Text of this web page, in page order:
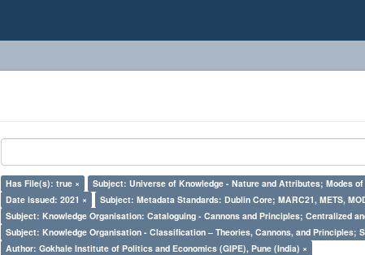
Has File(s): true ×
Subject: Universe of Knowledge - Nature and Attributes; Modes
Date issued: 2021 ×
Subject: Metadata Standards: Dublin Core; MARC21, METS,
Subject: Knowledge Organisation: Cataloguing - Cannons and Principles; Centralized
Subject: Knowledge Organisation - Classification – Theories, Cannons, and Principles;
Author: Gokhale Institute of Politics and Economics (GIPE), Pune (India) ×